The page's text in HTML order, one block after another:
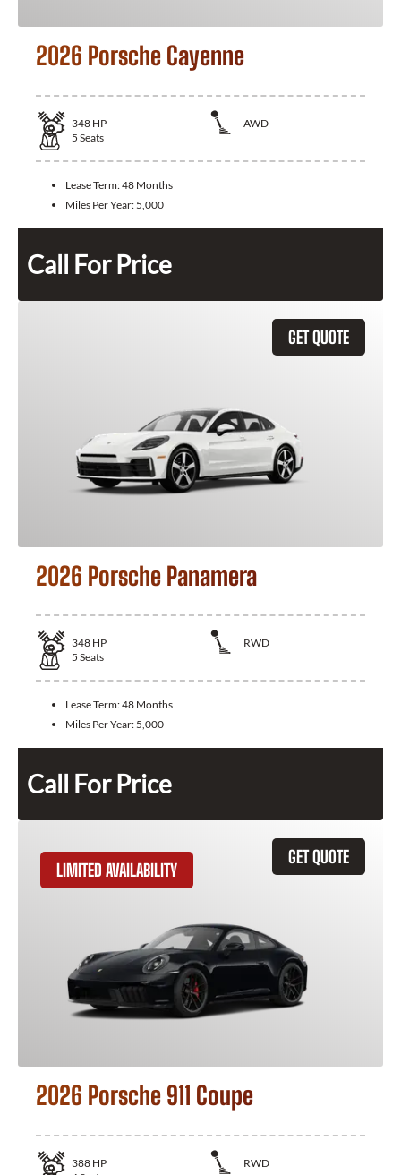
2026 Porsche Cayenne
348 HP
AWD
5 Seats
Lease Term:48 Months
Miles Per Year: 5,000
Call For Price
GET QUOTE
2026 Porsche Panamera
348 HP
RWD
5 Seats
Lease Term:48 Months
Miles Per Year: 5,000
Call For Price
GET QUOTE
LIMITED AVAILABILITY
2026 Porsche 911 Coupe
388 HP
RWD